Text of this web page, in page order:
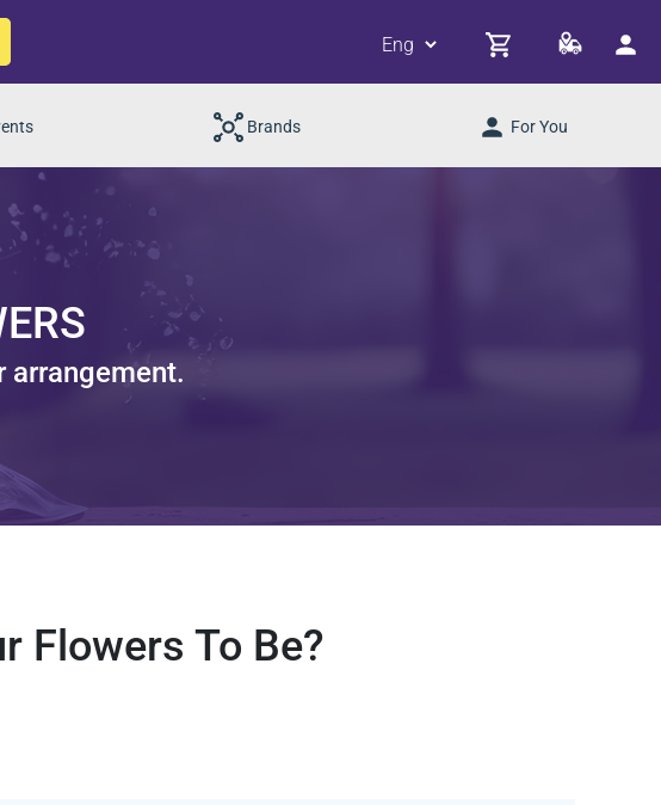
Brands For You
arrangement.
Flowers To Be?